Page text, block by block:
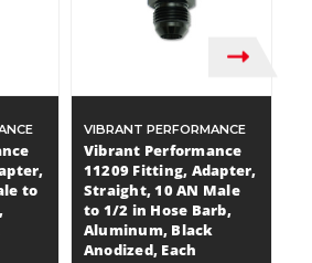
to
VIBRANT PERFORMANCE
Vibrant Performance
11209 Fitting, Adapter,
Straight, 10 AN Male
to 1/2 in Hose Barb,
Aluminum, Black
Anodized, Each